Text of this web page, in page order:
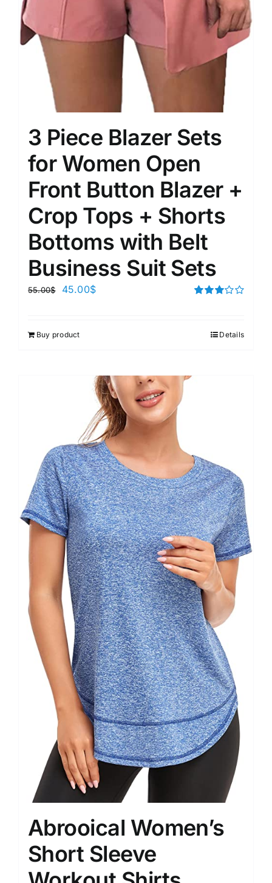
3 Piece Blazer Sets
for Women Open
Front Button Blazer +
Crop Tops + Shorts
Bottoms with Belt
Business Suit Sets
55.00$ 45.00$
Buy product Details
Abrooical Women’s
Short Sleeve